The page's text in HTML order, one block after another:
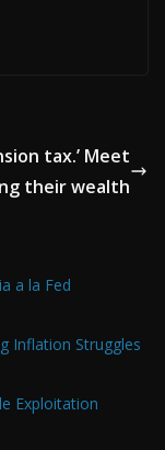
tax.’ Meet
their wealth
a la Fed
Inflation Struggles
Exploitation